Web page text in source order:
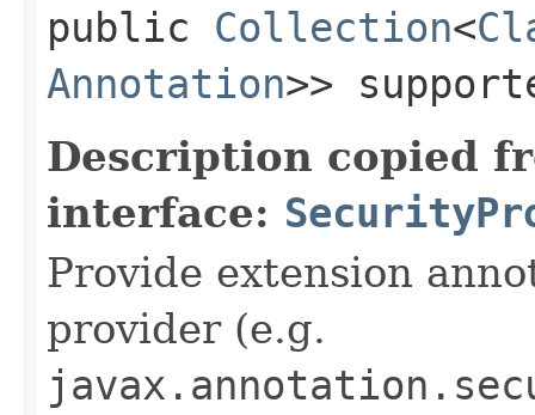
public Collection<
Annotation>>
Description copied
interface:
Provide extension
provider (e.g.